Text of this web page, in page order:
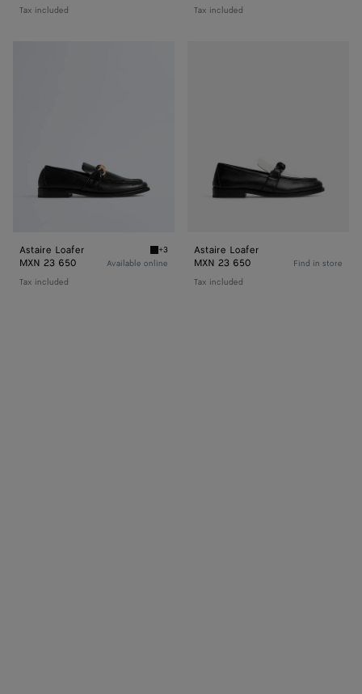
Tax included Tax included
Astaire Loafer Black Astaire Loafer
+3
MXN 23 650
Tax included
Available online
Astaire Loafer
MXN 23 650
Tax included
Find in store